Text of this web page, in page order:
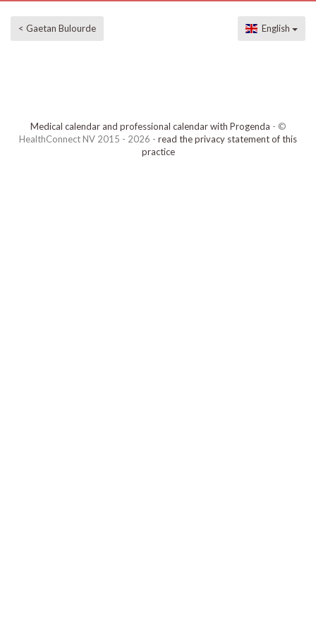
< Gaetan Bulourde English
Medical calendar and professional calendar with Progenda - ©
HealthConnect NV 2015 - 2026 - read the privacy statement of this
practice